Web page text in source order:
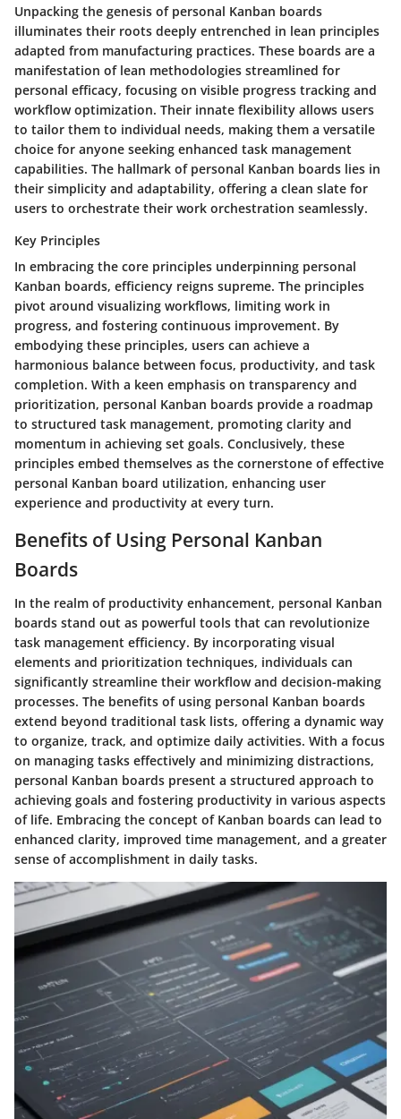
Unpacking the genesis of personal Kanban boards
illuminates their roots deeply entrenched in lean principles
adapted from manufacturing practices. These boards are a
manifestation of lean methodologies streamlined for
personal efficacy, focusing on visible progress tracking and
workflow optimization. Their innate flexibility allows users
to tailor them to individual needs, making them a versatile
choice for anyone seeking enhanced task management
capabilities. The hallmark of personal Kanban boards lies in
their simplicity and adaptability, offering a clean slate for
users to orchestrate their work orchestration seamlessly.
Key Principles
In embracing the core principles underpinning personal
Kanban boards, efficiency reigns supreme. The principles
pivot around visualizing workflows, limiting work in
progress, and fostering continuous improvement. By
embodying these principles, users can achieve a
harmonious balance between focus, productivity, and task
completion. With a keen emphasis on transparency and
prioritization, personal Kanban boards provide a roadmap
to structured task management, promoting clarity and
momentum in achieving set goals. Conclusively, these
principles embed themselves as the cornerstone of effective
personal Kanban board utilization, enhancing user
experience and productivity at every turn.
Benefits of Using Personal Kanban
Boards
In the realm of productivity enhancement, personal Kanban
boards stand out as powerful tools that can revolutionize
task management efficiency. By incorporating visual
elements and prioritization techniques, individuals can
significantly streamline their workflow and decision-making
processes. The benefits of using personal Kanban boards
extend beyond traditional task lists, offering a dynamic way
to organize, track, and optimize daily activities. With a focus
on managing tasks effectively and minimizing distractions,
personal Kanban boards present a structured approach to
achieving goals and fostering productivity in various aspects
of life. Embracing the concept of Kanban boards can lead to
enhanced clarity, improved time management, and a greater
sense of accomplishment in daily tasks.